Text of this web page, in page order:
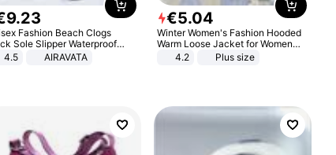
9.23
Fashion Beach Clogs
Sole Slipper Waterproof
Slip Sandals Flip Flops for
4.5 AIRAVATA
€5.04
Winter Women's Fashion Hooded
Warm Loose Jacket for Women
Patchwork Outerwear Zipper
4.2 Plus size